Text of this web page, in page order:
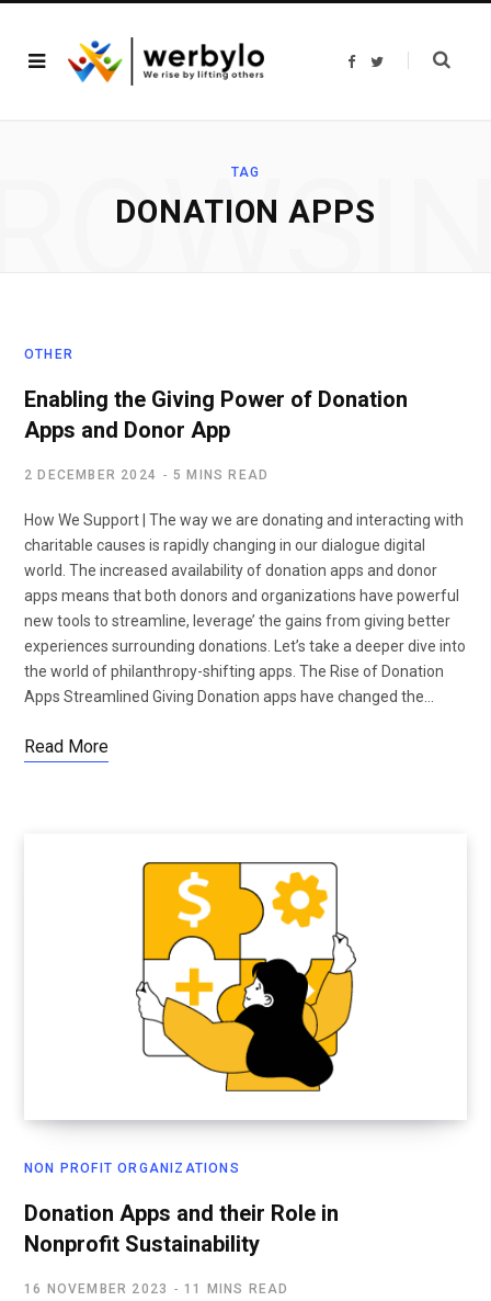
F
T
TAG
DONATION APPS
OTHER
Enabling the Giving Power of Donation
Apps and Donor App
2 DECEMBER 2024 5 MINS READ
How We Support | The way we are donating and interacting with
charitable causes is rapidly changing in our dialogue digital
world. The increased availability of donation apps and donor
apps means that both donors and organizations have powerful
new tools to streamline, leverage’ the gains from giving better
experiences surrounding donations. Let’s take a deeper dive into
the world of philanthropy-shifting apps. The Rise of Donation
Apps Streamlined Giving Donation apps have changed the…
Read More
NON PROFIT ORGANIZATIONS
Donation Apps and their Role in
Nonprofit Sustainability
16 NOVEMBER 2023 11 MINS READ